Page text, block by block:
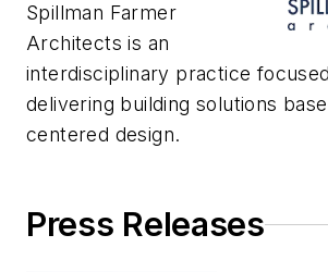
Spillman Farmer
Architects is an
interdisciplinary practice
delivering building solutions
centered design.
Press Releases